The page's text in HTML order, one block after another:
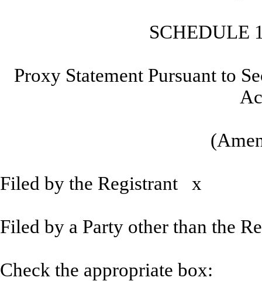
SCHEDULE
Proxy Statement Pursuant to
Filed by the Registrant x
Filed by a Party other than the
Check the appropriate box: